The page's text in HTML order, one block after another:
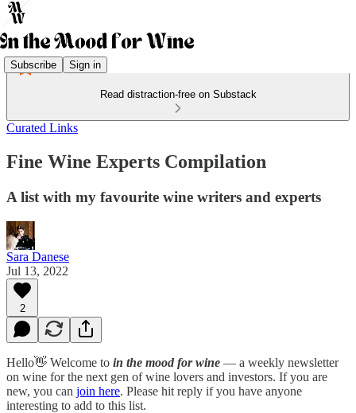
Subscribe Sign in
Read distraction-free on Substack
Curated Links
Fine Wine Experts Compilation
A list with my favourite wine writers and experts
Sara Danese
Jul 13, 2022
2
Hello👋 Welcome to in the mood for wine — a weekly newsletter
on wine for the next gen of wine lovers and investors. If you are
new, you can join here. Please hit reply if you have anyone
interesting to add to this list.